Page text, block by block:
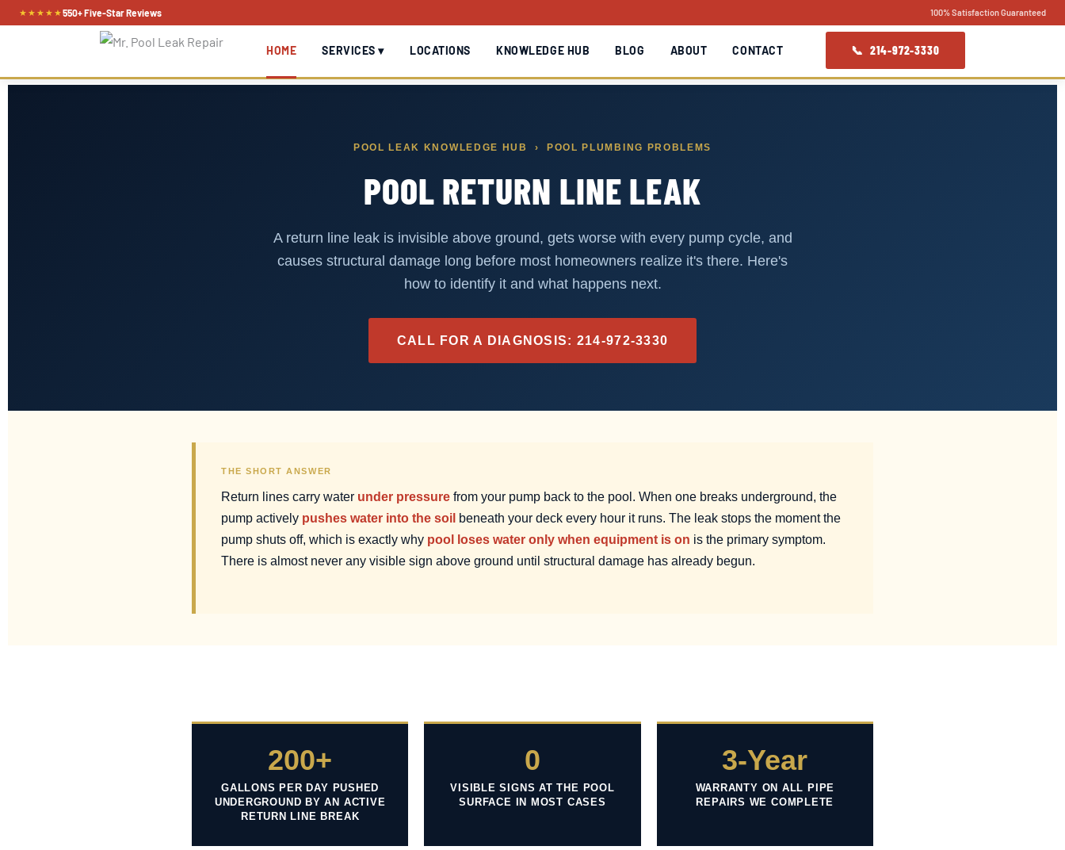
Skip★★★★★550+ Five-Star Reviews 100% Satisfaction Guaranteed
HOME SERVICES ▾ LOCATIONS KNOWLEDGE HUB BLOG ABOUT CONTACT 📞 214-972-3330
POOL LEAK KNOWLEDGE HUB › POOL PLUMBING PROBLEMS
POOL RETURN LINE LEAK
A return line leak is invisible above ground, gets worse with every pump cycle, and
causes structural damage long before most homeowners realize it's there. Here's
how to identify it and what happens next.
CALL FOR A DIAGNOSIS: 214-972-3330
THE SHORT ANSWER
Return lines carry water under pressure from your pump back to the pool. When one breaks underground, the
pump actively pushes water into the soil beneath your deck every hour it runs. The leak stops the moment the
pump shuts off, which is exactly why pool loses water only when equipment is on is the primary symptom.
There is almost never any visible sign above ground until structural damage has already begun.
200+
GALLONS PER DAY PUSHED
UNDERGROUND BY AN ACTIVE
RETURN LINE BREAK
0
VISIBLE SIGNS AT THE POOL
SURFACE IN MOST CASES
3-Year
WARRANTY ON ALL PIPE
REPAIRS WE COMPLETE